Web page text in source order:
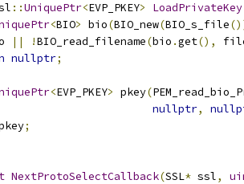
::UniquePtr<EVP_PKEY> LoadPrivateKey
<BIO> bio(BIO_new(BIO_s_file
|| !BIO_read_filename(bio .get(),
nullptr;
<EVP_PKEY> pkey(
nullptr,
;
NextProtoSelectCallback(SSL* ssl,